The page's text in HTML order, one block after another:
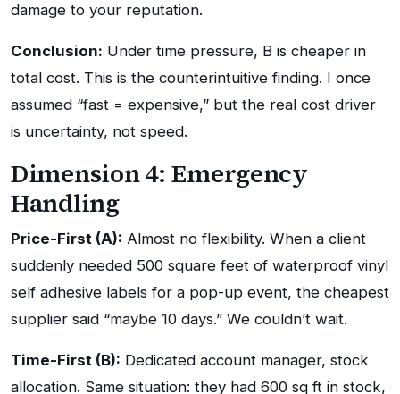
damage to your reputation.
Conclusion: Under time pressure, B is cheaper in
total cost. This is the counterintuitive finding. I once
assumed “fast = expensive,” but the real cost driver
is uncertainty, not speed.
Dimension 4: Emergency
Handling
Price-First (A): Almost no flexibility. When a client
suddenly needed 500 square feet of waterproof vinyl
self adhesive labels for a pop-up event, the cheapest
supplier said “maybe 10 days.” We couldn’t wait.
Time-First (B): Dedicated account manager, stock
allocation. Same situation: they had 600 sq ft in stock,